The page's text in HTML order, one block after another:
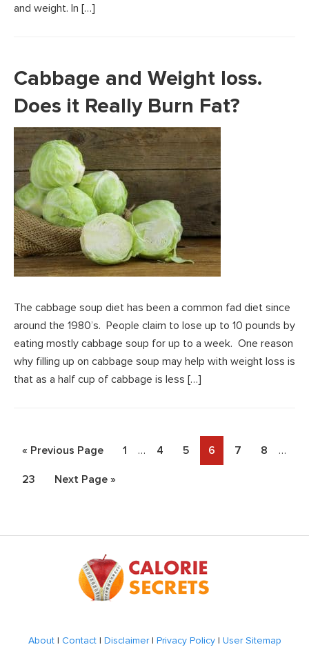
and weight. In […]
Cabbage and Weight loss.
Does it Really Burn Fat?
The cabbage soup diet has been a common fad diet since
around the 1980’s. People claim to lose up to 10 pounds by
eating mostly cabbage soup for up to a week. One reason
why filling up on cabbage soup may help with weight loss is
that as a half cup of cabbage is less […]
« Go
Previous Page Page
1
Interim
… Page
4 Page
5 Page
6 Page
7 Page
8 …
Page
23
Go
Next Page »
About| Contact| Disclaimer| Privacy Policy| User Sitemap